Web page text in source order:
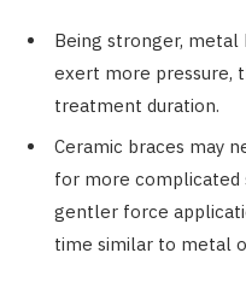
Being stronger,
exert more pressure,
treatment duration.
Ceramic braces may
for more complicated
gentler force
time similar to metal